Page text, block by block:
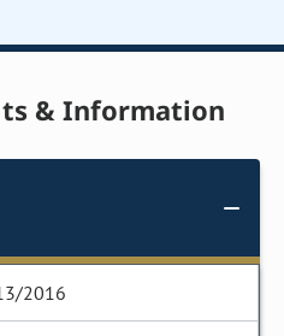
& Information
2016